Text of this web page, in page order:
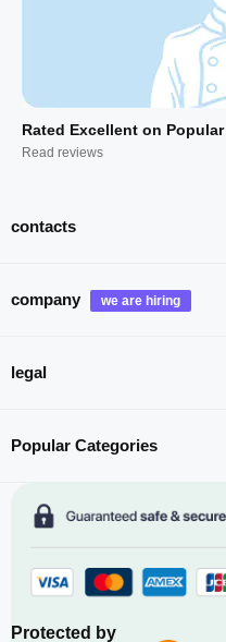
Rated Excellent on
Read reviews
contacts
company
legal
Popular Categories
Protected by